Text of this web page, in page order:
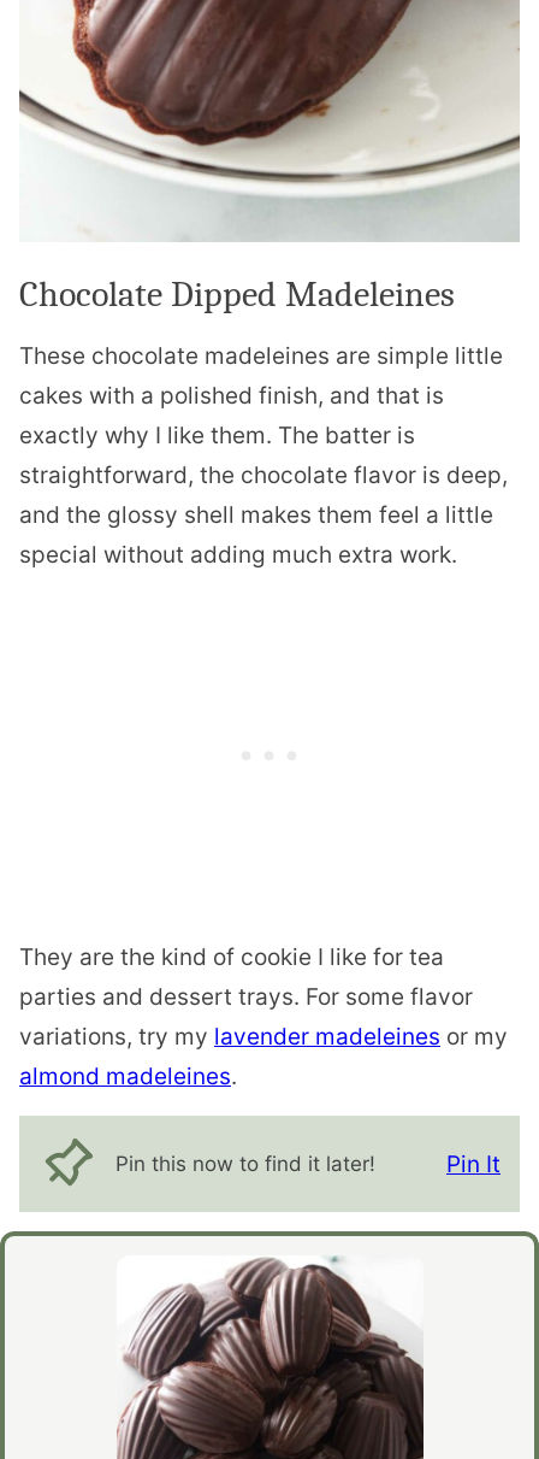
Chocolate Dipped Madeleines
These chocolate madeleines are simple little
cakes with a polished finish, and that is
exactly why I like them. The batter is
straightforward, the chocolate flavor is deep,
and the glossy shell makes them feel a little
special without adding much extra work.
They are the kind of cookie I like for tea
parties and dessert trays. For some flavor
variations, try my lavender madeleines or my
almond madeleines.
Pin this now to find it later! Pin It